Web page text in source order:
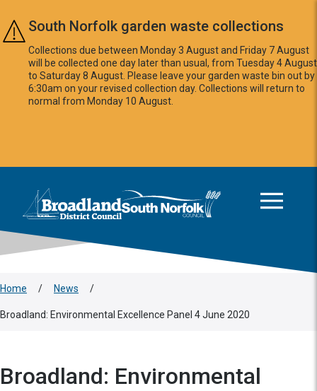
Skip to main content
South Norfolk garden waste collections
Collections due between Monday 3 August and Friday 7 August
will be collected one day later than usual, from Tuesday 4 August
to Saturday 8 August. Please leave your garden waste bin out by
6:30am on your revised collection day. Collections will return to
normal from Monday 10 August.
Logo: Visit the Broadland and South Norfolk home page
Home / News /
Broadland: Environmental Excellence Panel 4 June 2020
Broadland: Environmental